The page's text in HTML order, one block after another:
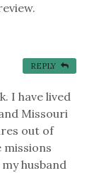
I have lived
Missouri
out of
missions
husband
REPLY